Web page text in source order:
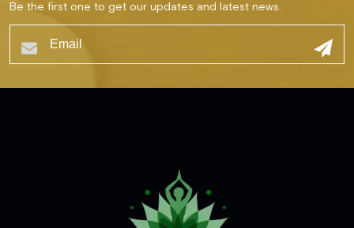
Be the first one to get our updates and latest news.